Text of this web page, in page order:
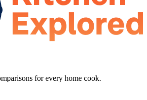
for every home cook.